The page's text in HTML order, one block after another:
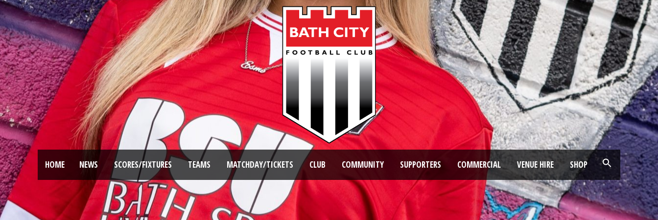
HOME NEWS SCORES/FIXTURES TEAMS MATCHDAY/TICKETS CLUB COMMUNITY SUPPORTERS COMMERCIAL VENUE HIRE SHOP